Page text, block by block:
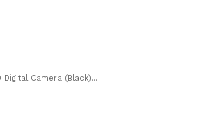
Camera (Black)...